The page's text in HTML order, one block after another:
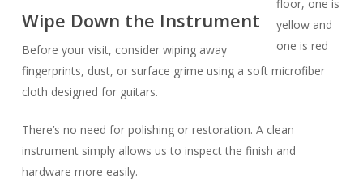
Wipe Down the Instrument
Before your visit, consider wiping away
fingerprints, dust, or surface grime using a soft microfiber
cloth designed for guitars.
There’s no need for polishing or restoration. A clean
instrument simply allows us to inspect the finish and
hardware more easily.